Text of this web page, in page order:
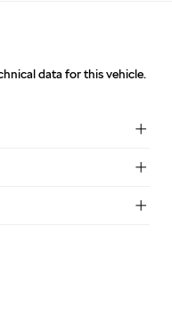
data for this vehicle.